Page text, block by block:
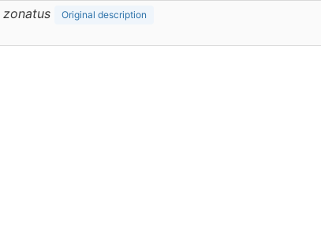
zonatus Original description